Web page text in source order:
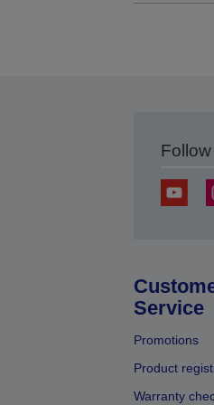
Service
Promotions
Product
Warranty